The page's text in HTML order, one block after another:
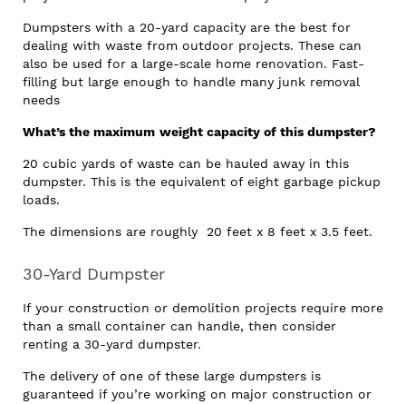
Dumpsters with a 20-yard capacity are the best for
dealing with waste from outdoor projects. These can
also be used for a large-scale home renovation. Fast-
filling but large enough to handle many junk removal
needs
What’s the maximum weight capacity of this dumpster?
20 cubic yards of waste can be hauled away in this
dumpster. This is the equivalent of eight garbage pickup
loads.
The dimensions are roughly 20 feet x 8 feet x 3.5 feet.
30-Yard Dumpster
If your construction or demolition projects require more
than a small container can handle, then consider
renting a 30-yard dumpster.
The delivery of one of these large dumpsters is
guaranteed if you’re working on major construction or